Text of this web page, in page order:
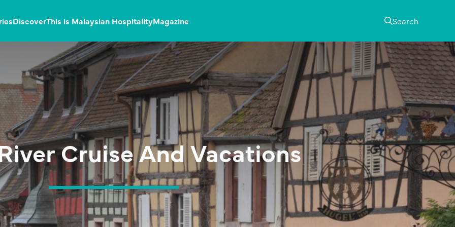
DiscoverThis is Malaysian HospitalityMagazine Search
Cruise And Vacations